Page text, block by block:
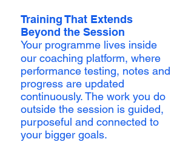
Training That Extends
Beyond the Session
Your programme lives inside
our coaching platform, where
performance testing, notes and
progress are updated
continuously. The work you do
outside the session is guided,
purposeful and connected to
your bigger goals.